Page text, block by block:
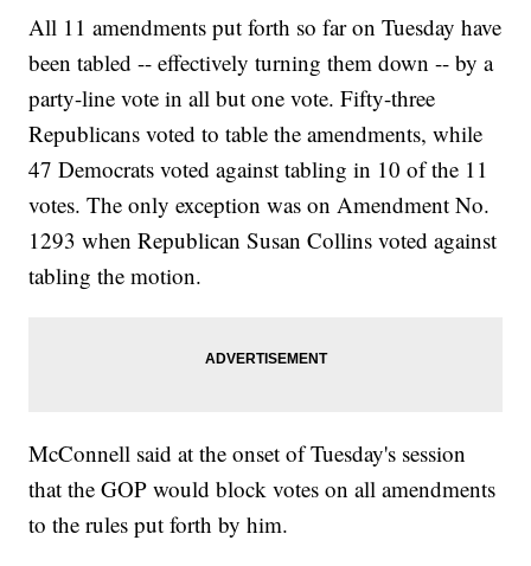
All 11 amendments put forth so far on Tuesday have
been tabled -- effectively turning them down -- by a
party-line vote in all but one vote. Fifty-three
Republicans voted to table the amendments, while
47 Democrats voted against tabling in 10 of the 11
votes. The only exception was on Amendment No.
1293 when Republican Susan Collins voted against
tabling the motion.
McConnell said at the onset of Tuesday's session
that the GOP would block votes on all amendments
to the rules put forth by him.